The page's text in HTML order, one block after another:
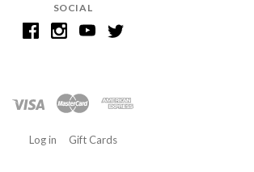
SOCIAL
Log in Gift Cards